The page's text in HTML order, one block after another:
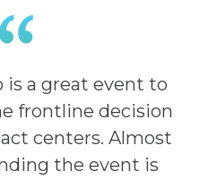
is a great event to
frontline decision
centers. Almost
the event is